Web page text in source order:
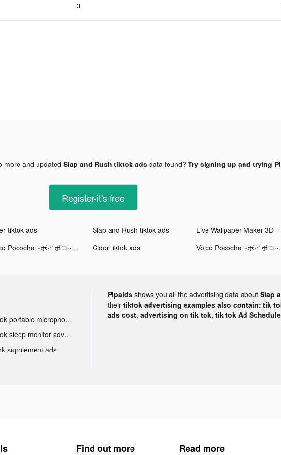
3
more and updated Slap and Rush tiktok adsdata found? Try signing up and trying
Register-it's free
tiktok ads Slap and Rush tiktok ads
Voice Pococha ~ボイポコ~ 声のライブ配信 tiktok ads Cider tiktok ads Voice
Tik Tok portable microphone advertising
Tik Tok sleep monitor advertising
supplement ads
Pipaids shows you all the advertising data about Slap
their tiktok advertising examples also contain: tik
ads cost, advertising on tik tok, tik tok Ad
Find out more Read more